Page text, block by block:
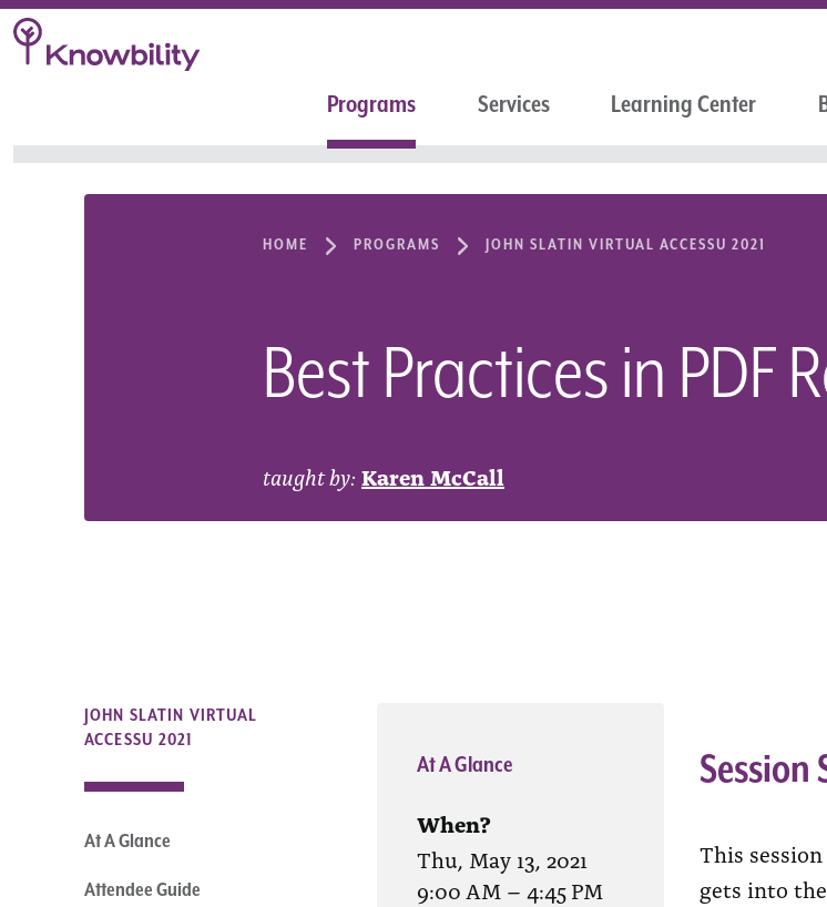
Programs Services Learning Center
HOME PROGRAMS JOHN SLATIN VIRTUAL ACCESSU 2021
Best Practices in PDF
taught by: Karen McCall
JOHN SLATIN VIRTUAL
ACCESSU 2021
At A Glance
Attendee Guide
At A Glance
When?
Thu, May 13, 2021
9:00 AM – 4:45 PM
Session
This
gets into